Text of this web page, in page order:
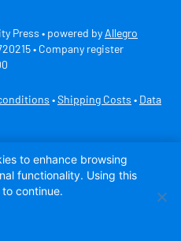
Press • powered by Allegro
• Company register
• Shipping Costs • Data
to enhance browsing
functionality. Using this
continue.